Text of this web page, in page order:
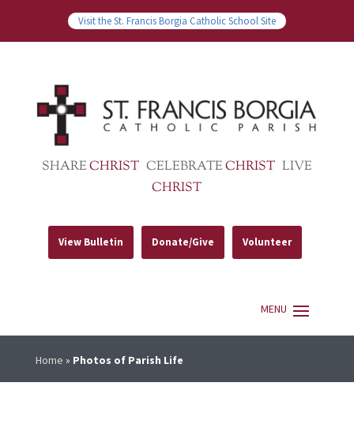
Visit the St. Francis Borgia Catholic School Site
SHARECHRIST CELEBRATECHRIST LIVE
CHRIST
View Bulletin Donate/Give Volunteer
Home » Photos of Parish Life